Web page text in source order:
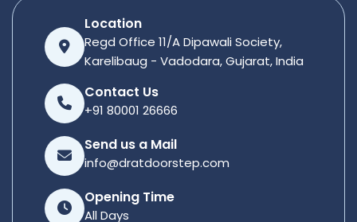
Location
Regd Office 11/A Dipawali Society,
Karelibaug - Vadodara, Gujarat, India
Contact Us
+91 80001 26666
Send us a Mail
info@dratdoorstep.com
Opening Time
All Days